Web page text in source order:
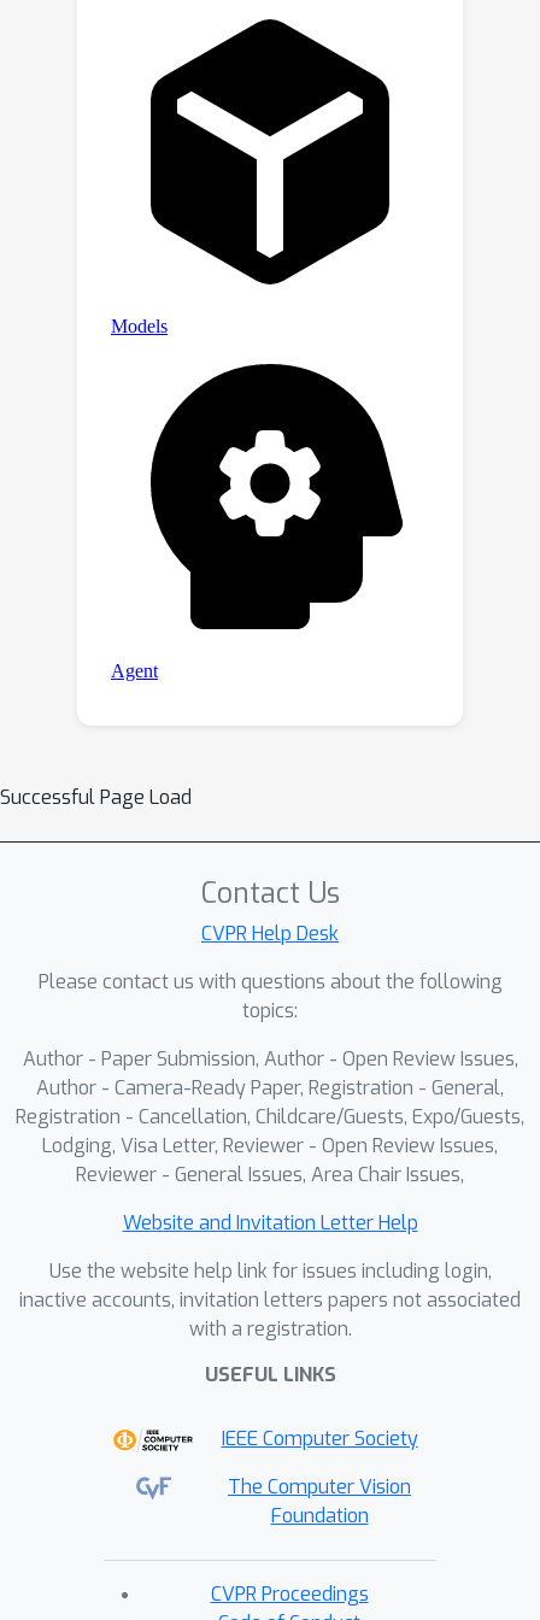
Successful Page Load
Contact Us
CVPR Help Desk
Please contact us with questions about the following
topics:
Author - Paper Submission, Author - Open Review Issues,
Author - Camera-Ready Paper, Registration - General,
Registration - Cancellation, Childcare/Guests, Expo/Guests,
Lodging, Visa Letter, Reviewer - Open Review Issues,
Reviewer - General Issues, Area Chair Issues,
Website and Invitation Letter Help
Use the website help link for issues including login,
inactive accounts, invitation letters papers not associated
with a registration.
USEFUL LINKS
IEEE Computer Society
The Computer Vision
Foundation
CVPR Proceedings